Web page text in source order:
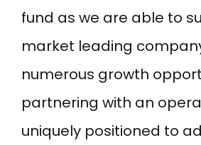
fund as we are able to
market leading
numerous growth
partnering with an
uniquely positioned to